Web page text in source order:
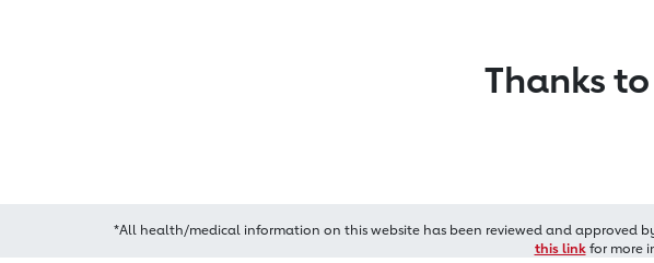
Thanks
*All health/medical information on this website has been reviewed and approved
this linkfor more